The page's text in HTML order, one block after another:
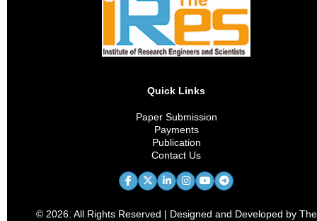
Quick Links
Paper Submission
Payments
Publication
Contact Us
© 2026. All Rights Reserved | Designed and Developed by The